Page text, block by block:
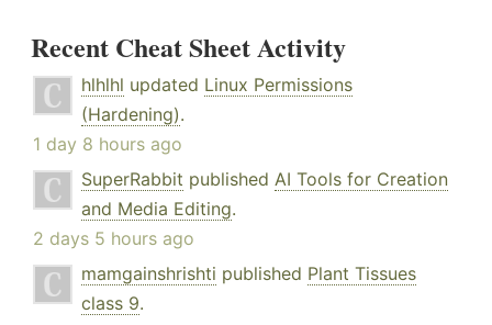
Recent Cheat Sheet Activity
hlhlhl updated Linux Permissions
(Hardening).
1 day 8 hours ago
SuperRabbit published AI Tools for Creation
and Media Editing.
2 days 5 hours ago
mamgainshrishti published Plant Tissues
class 9.